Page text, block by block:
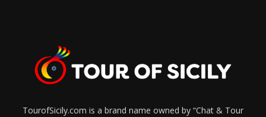
TourofSicily.com is a brand name owned by “Chat & Tour